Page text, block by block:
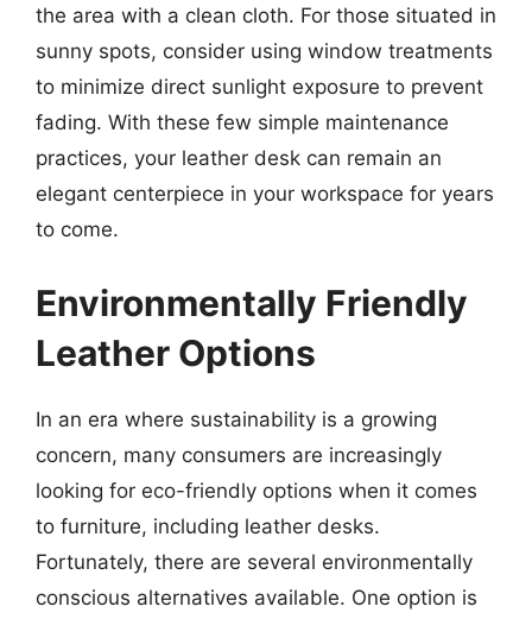
the area with a clean cloth. For those situated in
sunny spots, consider using window treatments
to minimize direct sunlight exposure to prevent
fading. With these few simple maintenance
practices, your leather desk can remain an
elegant centerpiece in your workspace for years
to come.
Environmentally Friendly
Leather Options
In an era where sustainability is a growing
concern, many consumers are increasingly
looking for eco-friendly options when it comes
to furniture, including leather desks.
Fortunately, there are several environmentally
conscious alternatives available. One option is